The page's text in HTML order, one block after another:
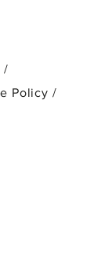
/
Policy /